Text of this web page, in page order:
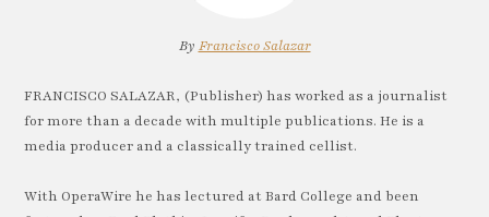
By Francisco Salazar
FRANCISCO SALAZAR, (Publisher) has worked as a journalist
for more than a decade with multiple publications. He is a
media producer and a classically trained cellist.
With OperaWire he has lectured at Bard College and been